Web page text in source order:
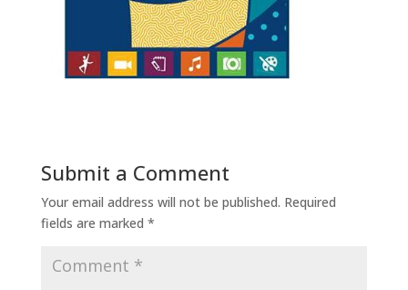
Submit a Comment
Your email address will not be published. Required
fields are marked *